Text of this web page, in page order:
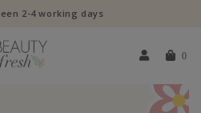
2-4 working days
0